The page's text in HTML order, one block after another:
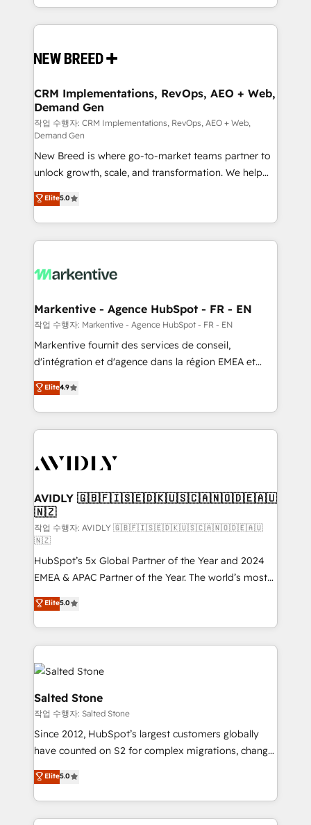
Software) and Point Success Media (Paid Media),
making this the official home for all three brands. 🔄
and system integrations powered by Globalia’s
trainers to drive platform adoption. 📈 Revenue
Generation - Full-funnel marketing and high-
performance advertising via Point Success Media. -
Expert deployment of Breeze AI and custom agents
to automate growth. 🏆 Elite Excellence - 8 platform
accreditations and deep HIPAA-compliance
expertise. - A team of 250+ experts dedicated to
your resilient growth.
CRM Implementations, RevOps, AEO + Web,
Demand Gen
작업 수행자: CRM Implementations, RevOps, AEO + Web,
Demand Gen
New Breed is where go-to-market teams partner to
unlock growth, scale, and transformation. We help
companies activate HubSpot’s AI-powered
customer platform and operationalize HubSpot’s
Loop Marketing framework through expert-led
services, smart agents, and purpose-built apps,
results, fast. ⚙️CRM & RevOps: Align all Hubs to your
🎯Demand Gen & ABM: Drive pipeline with inbound,
ABM, AEO, SEO, & paid media. 👩‍💻Web Design:
Build high-performing websites with UX, messaging,
& conversion strategy that drive results. 🤖AI
AI, & maximize AEO with tailored AI services. 🧩
Integrations: Extend HubSpot with custom
Elite5.0
Markentive - Agence HubSpot - FR - EN
작업 수행자: Markentive - Agence HubSpot - FR - EN
Markentive fournit des services de conseil,
d'intégration et d'agence dans la région EMEA et
North America. Avec plus de 115 experts en
marketing automation, Growth, Revops, CRM et
webdesign. Markentive is both a consulting firm, a
digital agency and an integrator. With over 115
CRM and webdesign (We focus on EMEA - USA
Elite4.9
AVIDLY 🇬🇧🇫🇮🇸🇪🇩🇰🇺🇸🇨🇦🇳🇴🇩🇪🇦🇺
🇳🇿
작업 수행자: AVIDLY 🇬🇧🇫🇮🇸🇪🇩🇰🇺🇸🇨🇦🇳🇴🇩🇪🇦🇺
🇳🇿
HubSpot’s 5x Global Partner of the Year and 2024
EMEA & APAC Partner of the Year. The world’s most
experienced and fully accredited HubSpot Solutions
Partner. 🚀 With 2,750+ HubSpot projects delivered
and 370+ specialists across EMEA, APAC and NAM,
we de-risk complex CRM programmes and
accelerate ROI across every HubSpot Hub. 🧭 From
multi-region migrations to AI-powered automation,
we turn complexity into clarity, human at global
scale. 🏆 HubSpot’s CEO called us “the partner of the
future.” Others agree it is proof of trust built through
measurable impact.
Elite5.0
Salted Stone
작업 수행자: Salted Stone
Since 2012, HubSpot’s largest customers globally
have counted on S2 for complex migrations, change
management, systems integration, and creative
solutions that deliver measurable impact and
transform brand experiences As one of the few full-
service creative agencies in the HubSpot
Elite5.0